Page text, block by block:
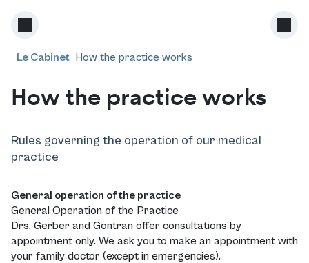
Le Cabinet How the practice works
How the practice works
Rules governing the operation of our medical
practice
General operation of the practice
General Operation of the Practice
Drs. Gerber and Gontran offer consultations by
appointment only. We ask you to make an appointment with
your family doctor (except in emergencies).